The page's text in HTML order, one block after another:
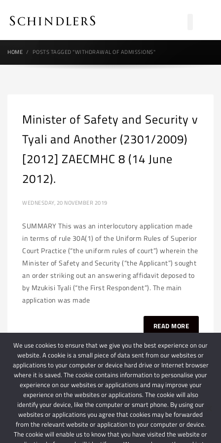
HOME POSTS TAGGED "WITHDRAWAL OF ADMISSIONS"
Minister of Safety and Security v
Tyali and Another (2301/2009)
[2012] ZAECMHC 8 (14 June
2012).
WEDNESDAY, 20 NOVEMBER 2019
SUMMARY This was an interlocutory application made
in terms of rule 30A(1) of the Uniform Rules of Superior
Court Practice (“the uniform rules of court”) wherein the
Minister of Safety and Security (“the Applicant”) sought
an order striking out an answering affidavit deposed to
by Mzukisi Tyali (“the First Respondent”). The main
application was made
READ MORE
© 2024 Schindlers Attorneys | Use of this website is subject to our disclaimer |
Powered by Schindlers Attorneys.
We use cookies to ensure that we give you the best experience on our
website. A cookie is a small piece of data sent from our websites or
applications to your computer or device hard drive or Internet browser
where it is saved. The cookie contains information to personalise your
experience on our websites or applications and may improve your
experience on the websites or applications. The cookie will also
identify your device, like the computer or smart phone. By using our
websites or applications you agree that cookies may be forwarded
from the relevant website or application to your computer or device.
The cookie will enable us to know that you have visited the website or